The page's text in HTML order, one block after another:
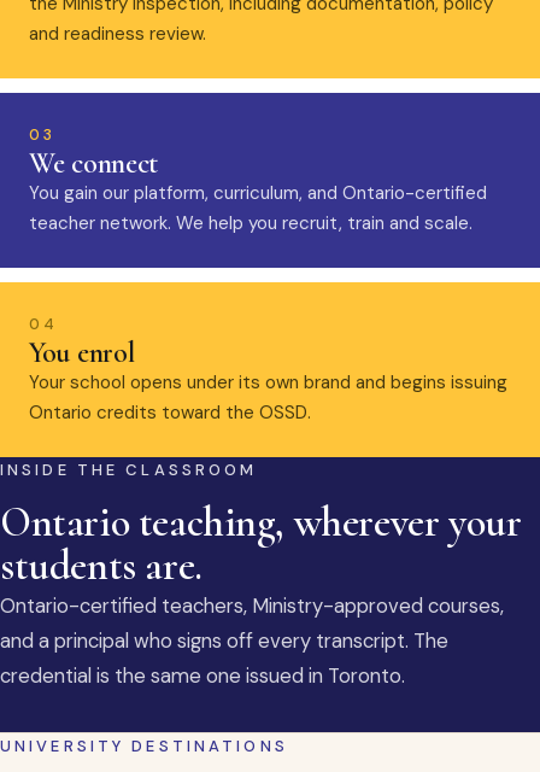
and readiness review.
03
We connect
You gain our platform, curriculum, and Ontario-certified
teacher network. We help you recruit, train and scale.
04
You enrol
Your school opens under its own brand and begins issuing
Ontario credits toward the OSSD.
INSIDE THE CLASSROOM
Ontario teaching, wherever your
students are.
Ontario-certified teachers, Ministry-approved courses,
and a principal who signs off every transcript. The
credential is the same one issued in Toronto.
UNIVERSITY DESTINATIONS